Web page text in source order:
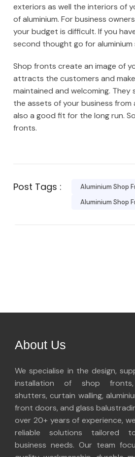
exteriors as well the interiors of
of aluminium. For business
your budget is difficult. If you
second thought go for
Shop fronts create an image of
attracts the customers and
maintained and welcoming.
the assets of your business
also a good fit for the long run.
fronts.
Post Tags :
Aluminium Shop
Aluminium Shop
About Us
We specialise in the design,
installation of shop
shutters, curtain walling,
front doors, and glass
over 20+ years of experience,
reliable solutions tailored
business needs. Our team